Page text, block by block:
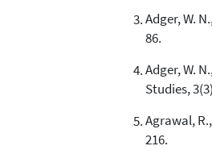
Adger, W.
86.
Adger, W.
Studies,
Agrawal,
216.